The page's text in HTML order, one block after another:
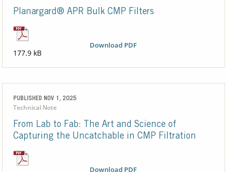
Planargard® APR Bulk CMP Filters
Download PDF
177.9 kB
PUBLISHED NOV 1, 2025
Technical Note
From Lab to Fab: The Art and Science of
Capturing the Uncatchable in CMP Filtration
Download PDF